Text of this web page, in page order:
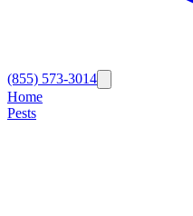
(855) 573-3014
Home
Pests